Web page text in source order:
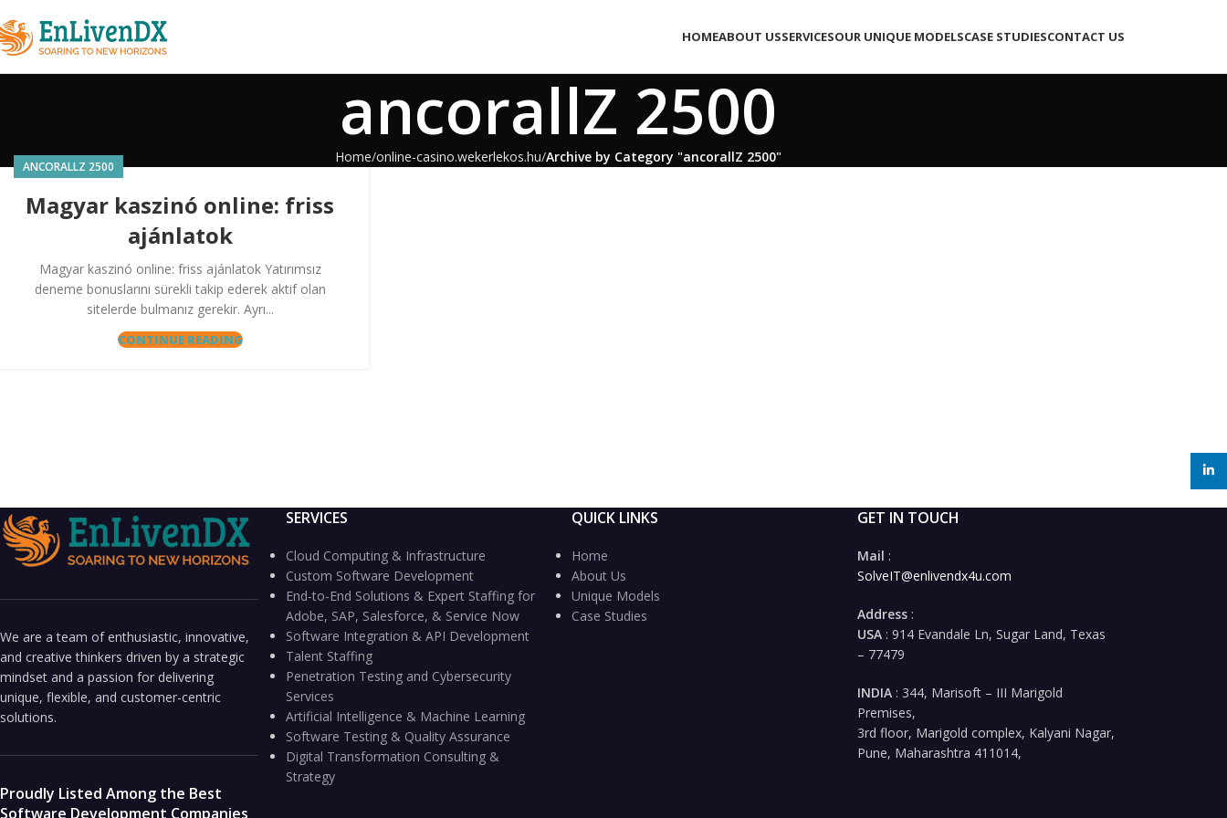
HOMEABOUT USSERVICESOUR UNIQUE MODELSCASE STUDIESCONTACT US
ancorallZ 2500
Home online-casino.wekerlekos.hu Archive by Category "ancorallZ 2500"
ANCORALLZ 2500
Magyar kaszinó online: friss
ajánlatok
Magyar kaszinó online: friss ajánlatok Yatırımsız
deneme bonuslarını sürekli takip ederek aktif olan
sitelerde bulmanız gerekir. Ayrı...
CONTINUE READING
We are a team of enthusiastic, innovative,
and creative thinkers driven by a strategic
mindset and a passion for delivering
unique, flexible, and customer-centric
solutions.
Proudly Listed Among the Best
Software Development Companies
SERVICES
Cloud Computing & Infrastructure
Custom Software Development
End-to-End Solutions & Expert Staffing for
Adobe, SAP, Salesforce, & Service Now
Software Integration & API Development
Talent Staffing
Penetration Testing and Cybersecurity
Services
Artificial Intelligence & Machine Learning
Software Testing & Quality Assurance
Digital Transformation Consulting &
Strategy
QUICK LINKS
Home
About Us
Unique Models
Case Studies
GET IN TOUCH
Mail :
SolveIT@enlivendx4u.com
Address:
USA : 914 Evandale Ln, Sugar Land, Texas
– 77479
INDIA: 344, Marisoft – III Marigold
Premises,
3rd floor, Marigold complex, Kalyani Nagar,
Pune, Maharashtra 411014,